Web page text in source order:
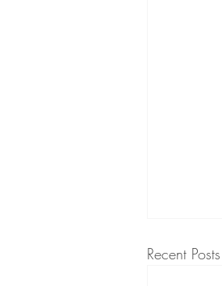
Recent Posts